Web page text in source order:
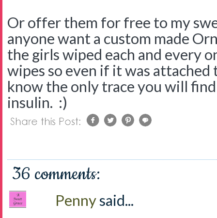
Or offer them for free to my
anyone want a custom made
the girls wiped each and every
wipes so even if it was attached
know the only trace you will
insulin. :)
36 comments:
Pennysaid...